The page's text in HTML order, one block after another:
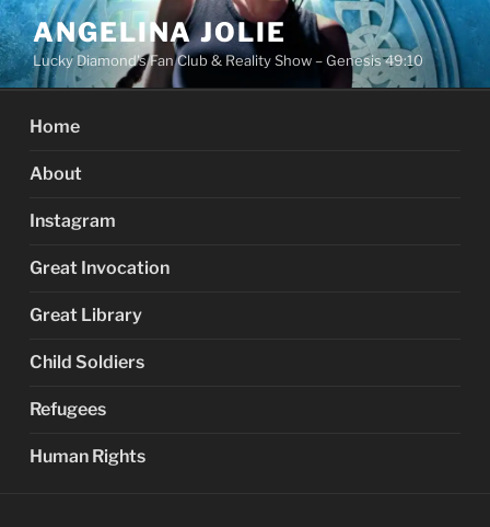
Skip
to
content
ANGELINA JOLIE
Lucky Diamond's Fan Club & Reality Show – Genesis 49:10
Home
About
Instagram
Great Invocation
Great Library
Child Soldiers
Refugees
Human Rights